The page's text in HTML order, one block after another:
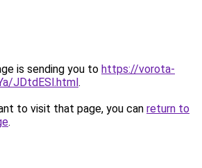
is sending you to https://vorota-
JDtdESl.html.
to visit that page, you can return to
.